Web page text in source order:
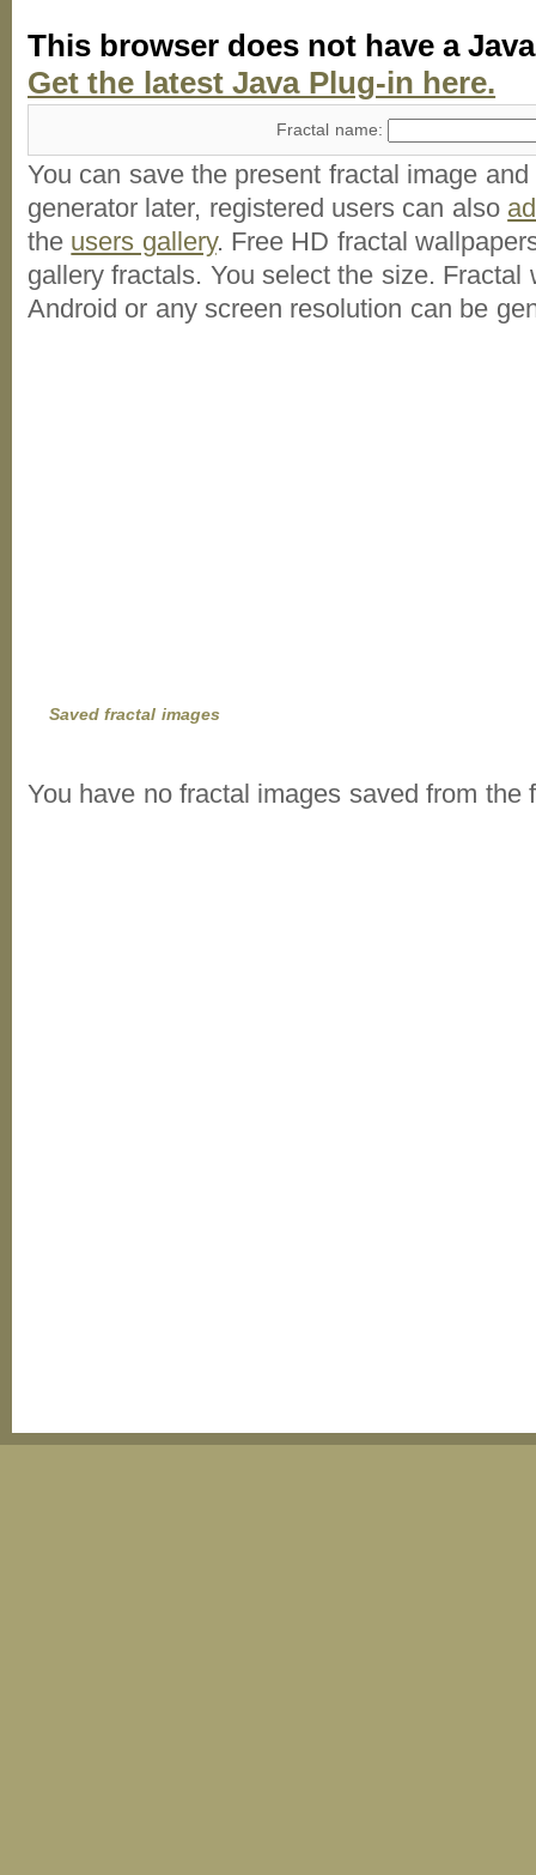
This browser does not have a
Get the latest Java Plug-in here.
Fractal name:
You can save the present fractal image
generator later, registered users can also
the users gallery. Free HD fractal
gallery fractals. You select the size. Fractal
Android or any screen resolution can be
Saved fractal images
You have no fractal images saved from the